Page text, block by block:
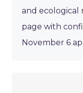
and ecological
page with
November 6